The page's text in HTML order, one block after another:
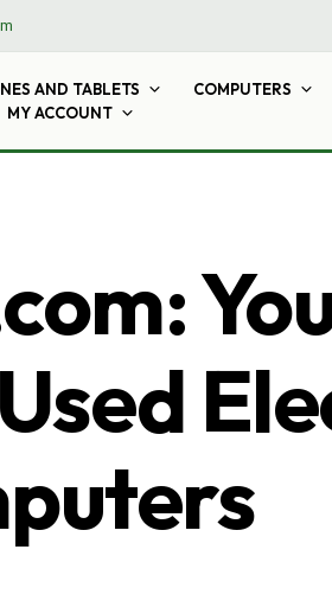
AND TABLETS
COMPUTERS
MY ACCOUNT